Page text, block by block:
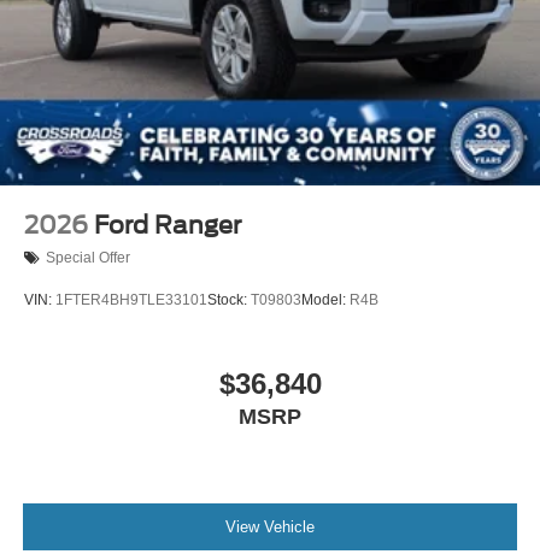
2026 Ford Ranger
Special Offer
VIN: 1FTER4BH9TLE33101Stock: T09803 Model: R4B
$36,840
MSRP
View Vehicle